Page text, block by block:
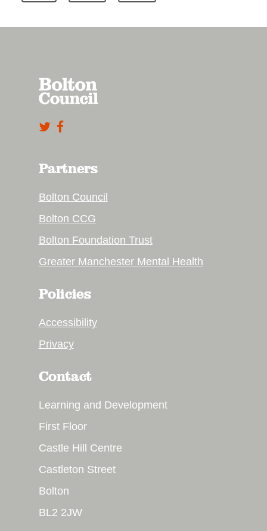
Partners
Bolton Council
Bolton CCG
Bolton Foundation Trust
Greater Manchester Mental Health
Policies
Accessibility
Privacy
Contact
Learning and Development
First Floor
Castle Hill Centre
Castleton Street
Bolton
BL2 2JW